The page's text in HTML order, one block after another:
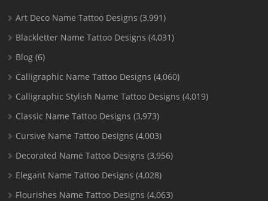
Art Deco Name Tattoo Designs (3,991)
Blackletter Name Tattoo Designs (4,031)
Blog (6)
Calligraphic Name Tattoo Designs (4,060)
Calligraphic Stylish Name Tattoo Designs (4,019)
Classic Name Tattoo Designs (3,973)
Cursive Name Tattoo Designs (4,003)
Decorated Name Tattoo Designs (3,956)
Elegant Name Tattoo Designs (4,028)
Flourishes Name Tattoo Designs (4,063)